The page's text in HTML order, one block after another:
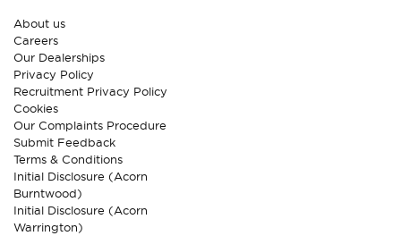
About us
Careers
Our Dealerships
Privacy Policy
Recruitment Privacy Policy
Cookies
Our Complaints Procedure
Submit Feedback
Terms & Conditions
Initial Disclosure (Acorn
Burntwood)
Initial Disclosure (Acorn
Warrington)